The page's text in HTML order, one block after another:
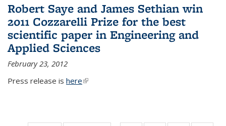
Robert Saye and James Sethian win
2011 Cozzarelli Prize for the best
scientific paper in Engineering and
Applied Sciences
February 23, 2012
Press release is here(link is external)